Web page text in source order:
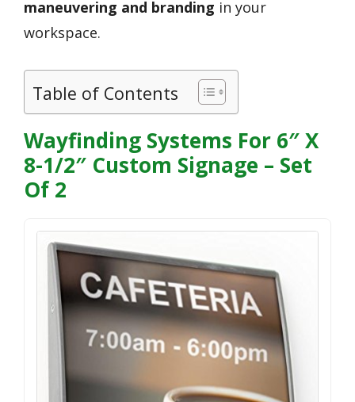
maneuvering and branding in your
workspace.
Table of Contents
Wayfinding Systems For 6″ X
8-1/2″ Custom Signage – Set
Of 2